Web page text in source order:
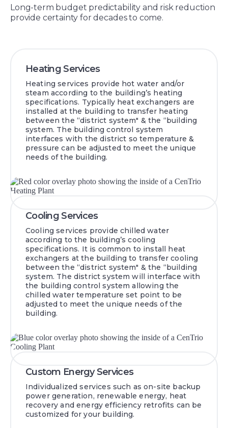
Long-term budget predictability and risk reduction
provide certainty for decades to come.
Heating Services
Heating services provide hot water and/or
steam according to the building’s heating
specifications. Typically heat exchangers are
installed at the building to transfer heating
between the “district system" & the “building
system. The building control system
interfaces with the district so temperature &
pressure can be adjusted to meet the unique
needs of the building.
Cooling Services
Cooling services provide chilled water
according to the building’s cooling
specifications. It is common to install heat
exchangers at the building to transfer cooling
between the “district system" & the “building
system. The district system will interface with
the building control system allowing the
chilled water temperature set point to be
adjusted to meet the unique needs of the
building.
Custom Energy Services
Individualized services such as on-site backup
power generation, renewable energy, heat
recovery and energy efficiency retrofits can be
customized for your building.